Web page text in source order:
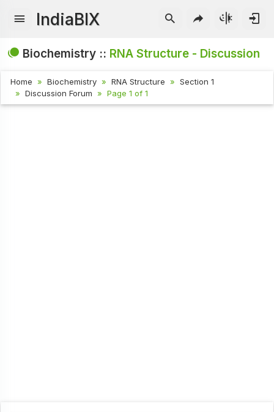
IndiaBIX
Biochemistry :: RNA Structure - Discussion
Home Biochemistry RNA Structure
Section 1
Discussion Forum
Page 1 of 1